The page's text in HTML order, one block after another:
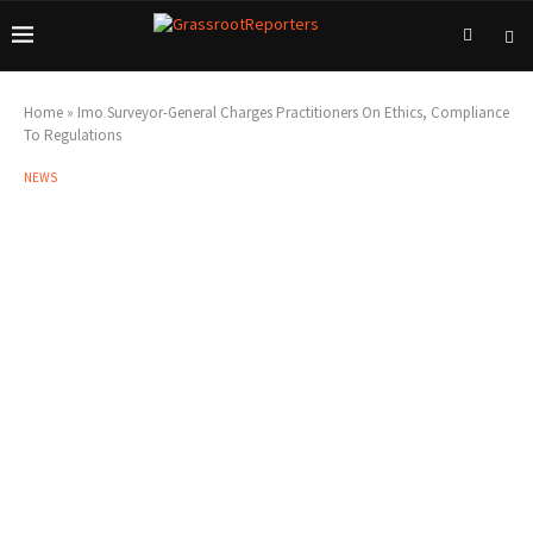
Home » Imo Surveyor-General Charges Practitioners On Ethics, Compliance
To Regulations
NEWS